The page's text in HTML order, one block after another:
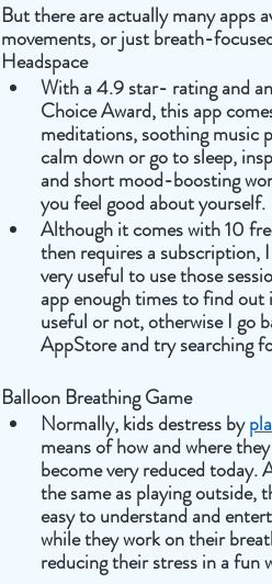
But there are actually many apps
movements, or just breath-
Headspace
With a 4.9 star- rating and
Choice Award, this app
meditations, soothing music
calm down or go to sleep,
and short mood-boosting
you feel good about yourself.
Although it comes with 10
then requires a subscription,
very useful to use those
app enough times to find
useful or not, otherwise I go
AppStore and try searching
Balloon Breathing Game
Normally, kids destress by
means of how and where
become very reduced today.
the same as playing outside,
easy to understand and
while they work on their
reducing their stress in a fun